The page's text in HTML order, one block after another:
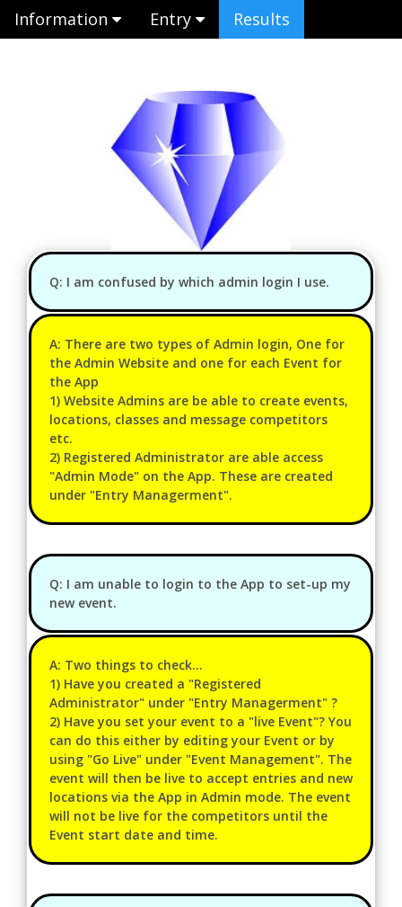
Information Entry Results
Q: I am confused by which admin login I use.
A: There are two types of Admin login, One for
the Admin Website and one for each Event for
the App
1) Website Admins are be able to create events,
locations, classes and message competitors
etc.
2) Registered Administrator are able access
"Admin Mode" on the App. These are created
under "Entry Managerment".
Q: I am unable to login to the App to set-up my
new event.
A: Two things to check...
1) Have you created a "Registered
Administrator" under "Entry Managerment" ?
2) Have you set your event to a "live Event"? You
can do this either by editing your Event or by
using "Go Live" under "Event Management". The
event will then be live to accept entries and new
locations via the App in Admin mode. The event
will not be live for the competitors until the
Event start date and time.